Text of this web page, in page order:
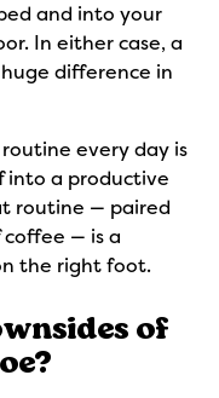
and into your
In either case, a
difference in
every day is
into a productive
routine — paired
— is a
the right foot.
of